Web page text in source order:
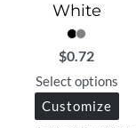
White
$0.72
Select options
Customize